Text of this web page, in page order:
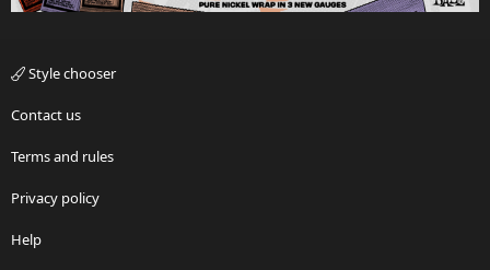
Style chooser
Contact us
Terms and rules
Privacy policy
Help